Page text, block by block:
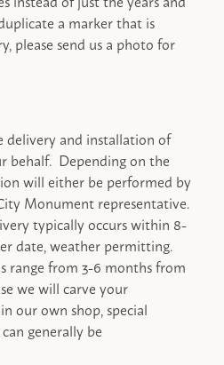
a marker that is
please send us a photo for
and installation of
behalf. Depending on the
will either be performed by
Monument representative.
typically occurs within 8-
date, weather permitting.
range from 3-6 months from
we will carve your
our own shop, special
generally be